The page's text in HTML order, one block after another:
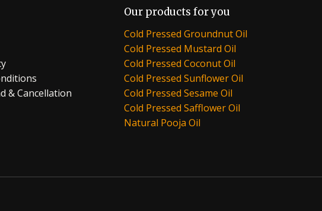
& Cancellation
Our products for you
Cold Pressed Groundnut Oil
Cold Pressed Mustard Oil
Cold Pressed Coconut Oil
Cold Pressed Sunflower Oil
Cold Pressed Sesame Oil
Cold Pressed Safflower Oil
Natural Pooja Oil